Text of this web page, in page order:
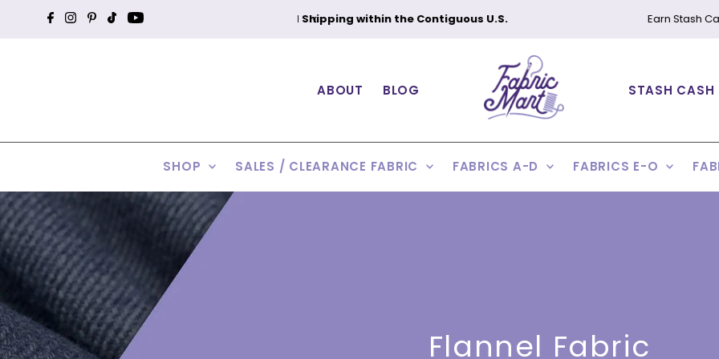
Skip to content
within the Contiguous U.S. Earn Stash Cash Rewards points with every purchase — Learn More
ABOUT BLOG STASH CASH
SHOP SALES / CLEARANCE FABRIC FABRICS A-D FABRICS E-O
Flannel Fabric